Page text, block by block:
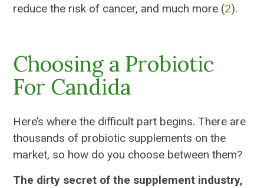
reduce the risk of cancer, and much more (2).
Choosing a Probiotic
For Candida
Here’s where the difficult part begins. There are
thousands of probiotic supplements on the
market, so how do you choose between them?
The dirty secret of the supplement industry,